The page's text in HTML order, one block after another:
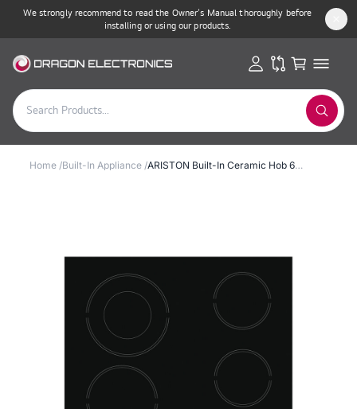
We strongly recommend to read the Owner’s Manual thoroughly before
installing or using our products.
Home/Built-In Appliance/ ARISTON Built-In Ceramic Hob 60cm 6200W